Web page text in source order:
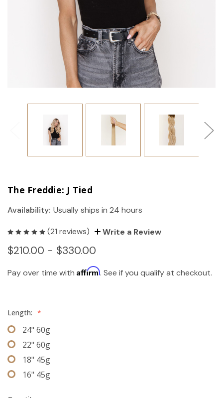
The Freddie: J Tied
Availability: Usually ships in 24 hours
(21 reviews) Write a Review
$210.00 - $330.00
Pay over time with Affirm. See if you qualify at checkout.
Length: *
24" 60g
22" 60g
18" 45g
16" 45g